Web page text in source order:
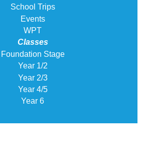
School Trips
Events
WPT
Classes
Foundation Stage
Year 1/2
Year 2/3
Year 4/5
Year 6